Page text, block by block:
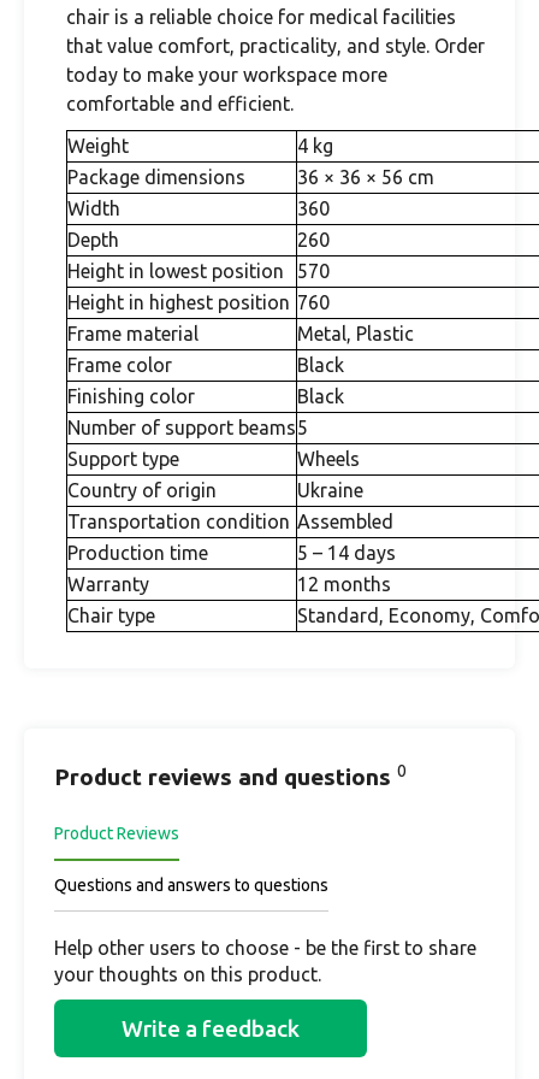
chair is a reliable choice for medical facilities
that value comfort, practicality, and style. Order
today to make your workspace more
comfortable and efficient.
Weight
4 kg
Package dimensions
36 × 36 × 56 cm
Width
360
Depth
260
Height in lowest position
570
Height in highest position 760
Frame material
Metal, Plastic
Frame color
Black
Finishing color
Black
Number of support beams5
Support type
Wheels
Country of origin
Ukraine
Transportation condition Assembled
Production time
5 – 14 days
Warranty
12 months
Chair type
Standard, Economy,
Product reviews and questions 0
Product Reviews
Questions and answers to questions
Help other users to choose - be the first to share
your thoughts on this product.
Write a feedback